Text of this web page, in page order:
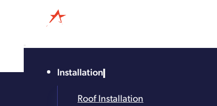
Installation
Roof Installation
Based on 327